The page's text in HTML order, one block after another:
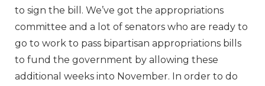
to sign the bill. We’ve got the appropriations
committee and a lot of senators who are ready to
go to work to pass bipartisan appropriations bills
to fund the government by allowing these
additional weeks into November. In order to do